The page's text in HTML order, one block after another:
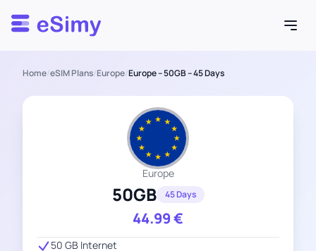
Esimy
Home/eSIM Plans/Europe/Europe – 50GB – 45 Days
Europe
50GB 45 Days
44.99€
50 GB Internet